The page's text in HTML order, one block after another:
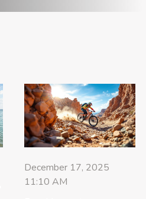
December 17, 2025
11:10 AM